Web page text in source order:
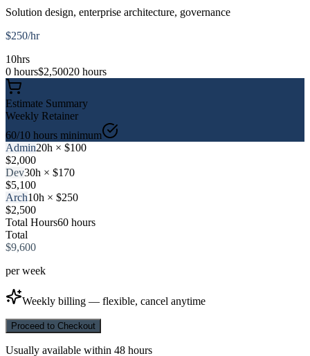
Solution design, enterprise architecture, governance
$250/hr
10hrs
0 hours$2,50020 hours
Estimate Summary
Weekly Retainer
60/10 hours minimum
Admin20h × $100
$2,000
Dev30h × $170
$5,100
Arch10h × $250
$2,500
Total Hours60 hours
Total
$9,600
perweek
Weekly billing — flexible, cancel anytime
Proceed to Checkout
Usually available within 48 hours